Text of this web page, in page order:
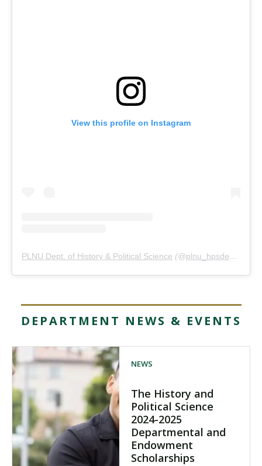
View this profile on Instagram
PLNU Dept. of History & Political Science (@plnu_hpsdept
DEPARTMENT NEWS & EVENTS
NEWS
The History and
Political Science
2024-2025
Departmental and
Endowment
Scholarships